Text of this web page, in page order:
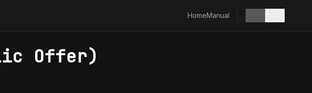
HomeManual
Offer)